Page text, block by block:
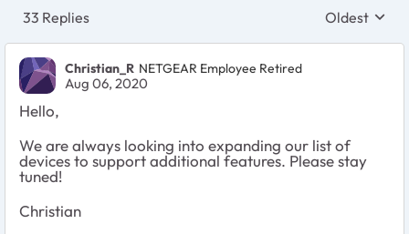
33 Replies Replies
Oldest
Christian_R NETGEAR Employee Retired
Aug 06, 2020
Hello,
We are always looking into expanding our list of
devices to support additional features. Please stay
tuned!
Christian